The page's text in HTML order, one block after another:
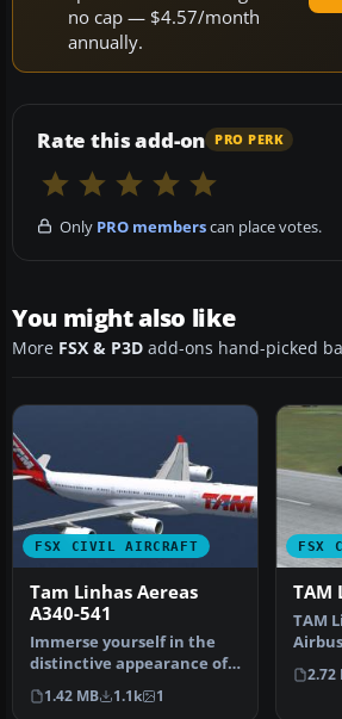
no cap — $4.57/month
annually.
Rate this add-on PRO PERK
Only PRO memberscan place votes.
You might also like
More FSX & P3D add-ons hand-picked
FSX CIVIL AIRCRAFT
Tam Linhas Aereas
A340-541
Immerse yourself in the
distinctive appearance of
this TAM Linhas Aéreas
Airb…
1.42 MB 1.1k 1
FSX
TAM
TAM
the
IAE…
2.72